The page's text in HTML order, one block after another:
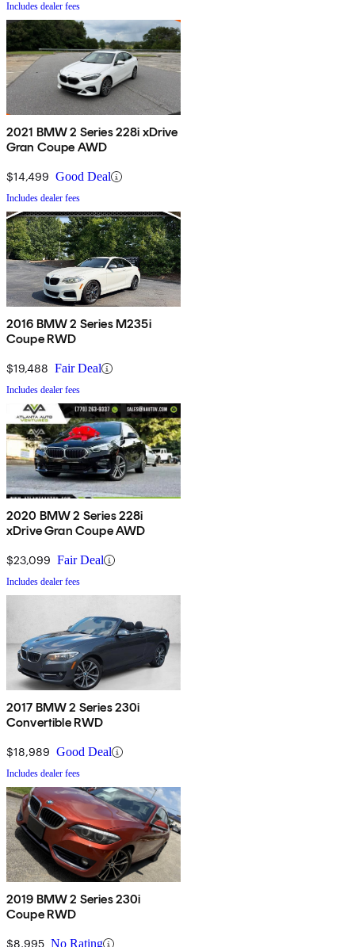
Includes dealer fees
2021 BMW 2 Series 228i xDrive
Gran Coupe AWD
$14,499 Good Deal
Includes dealer fees
2016 BMW 2 Series M235i
Coupe RWD
$19,488 Fair Deal
Includes dealer fees
2020 BMW 2 Series 228i
xDrive Gran Coupe AWD
$23,099 Fair Deal
Includes dealer fees
2017 BMW 2 Series 230i
Convertible RWD
$18,989 Good Deal
Includes dealer fees
2019 BMW 2 Series 230i
Coupe RWD
$8,995 No Rating